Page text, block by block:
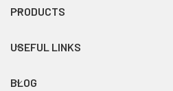
PRODUCTS
USEFUL LINKS
BLOG